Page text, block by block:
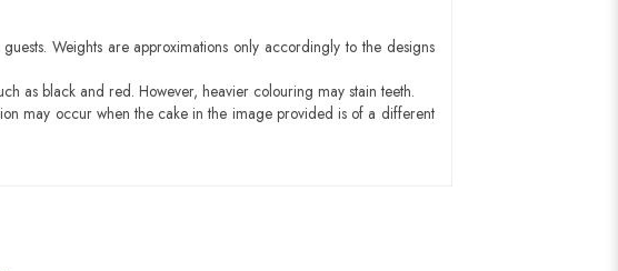
Weights are approximations only accordingly to the designs
as black and red. However, heavier colouring may stain teeth.
may occur when the cake in the image provided is of a different